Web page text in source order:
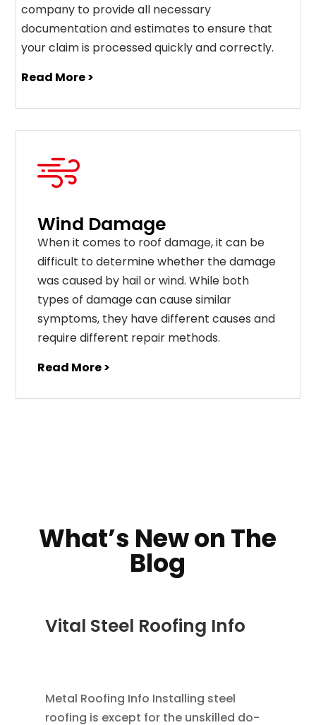
company to provide all necessary
documentation and estimates to ensure that
your claim is processed quickly and correctly.
Read More >
Wind Damage
When it comes to roof damage, it can be
difficult to determine whether the damage
was caused by hail or wind. While both
types of damage can cause similar
symptoms, they have different causes and
require different repair methods.
Read More >
What’s New on The
Blog
Vital Steel Roofing Info
Metal Roofing Info Installing steel
roofing is except for the unskilled do-